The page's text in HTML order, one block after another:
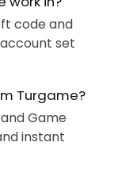
code and
set
Turgame?
Game
instant